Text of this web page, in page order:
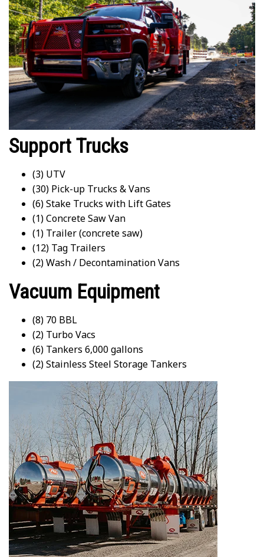
Support Trucks
(3) UTV
(30) Pick-up Trucks & Vans
(6) Stake Trucks with Lift Gates
(1) Concrete Saw Van
(1) Trailer (concrete saw)
(12) Tag Trailers
(2) Wash / Decontamination Vans
Vacuum Equipment
(8) 70 BBL
(2) Turbo Vacs
(6) Tankers 6,000 gallons
(2) Stainless Steel Storage Tankers